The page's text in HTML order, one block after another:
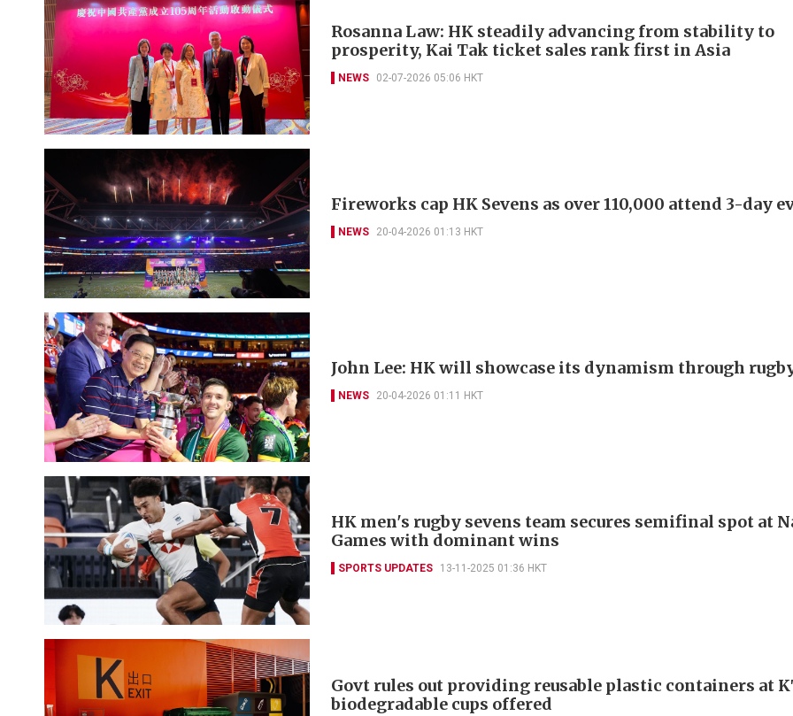
Rosanna Law: HK steadily advancing from stability to
prosperity, Kai Tak ticket sales rank first in Asia
NEWS 02-07-2026 05:06 HKT
Fireworks cap HK Sevens as over 110,000 attend 3-day
NEWS 20-04-2026 01:13 HKT
John Lee: HK will showcase its dynamism through
NEWS 20-04-2026 01:11 HKT
HK men's rugby sevens team secures semifinal spot at
Games with dominant wins
SPORTS UPDATES 13-11-2025 01:36 HKT
Govt rules out providing reusable plastic containers at
biodegradable cups offered